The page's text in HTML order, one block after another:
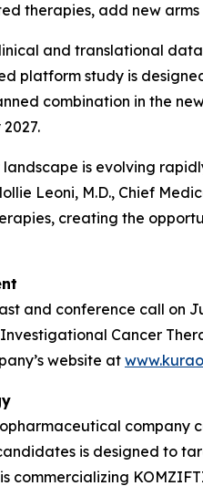
therapies, add new
and translational
platform study is
combination in the
landscape is evolving
Leoni, M.D., Chief
creating the
and conference call on
Cancer
website at
company
is designed to
commercializing